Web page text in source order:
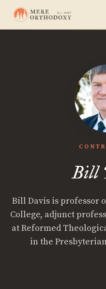
Bill
Bill Davis is professor
College, adjunct
at Reformed
in the